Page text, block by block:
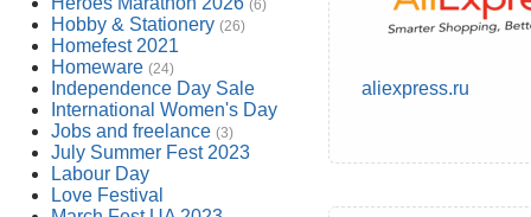
(6)
Hobby & Stationery (26)
Homefest 2021
Homeware (24)
Independence Day Sale
International Women's Day
Jobs and freelance (3)
July Summer Fest 2023
Labour Day
Love Festival
aliexpress.ru